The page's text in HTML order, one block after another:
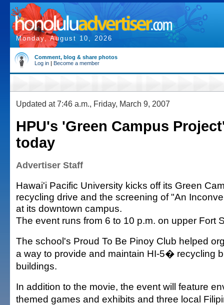
Monday, August 10, 2026
Comment, blog & share photos
Log in | Become a member
Updated at 7:46 a.m., Friday, March 9, 2007
HPU's 'Green Campus
today
Advertiser Staff
Hawai'i Pacific University kicks off its Green
recycling drive and the screening of "An
at its downtown campus.
The event runs from 6 to 10 p.m. on upper Fort
The school's Proud To Be Pinoy Club helped
a way to provide and maintain HI-5� recycling
buildings.
In addition to the movie, the event will feature
themed games and exhibits and three local